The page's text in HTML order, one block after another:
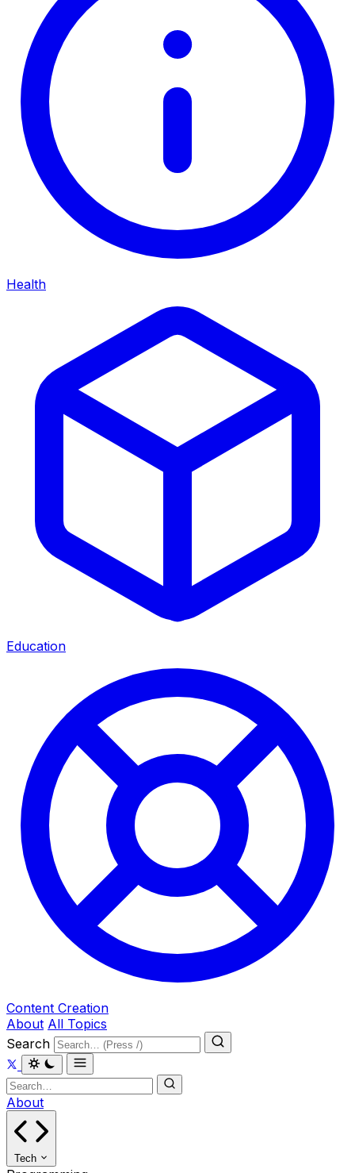
Health
Education
Content Creation
About All Topics
Search
About
Tech